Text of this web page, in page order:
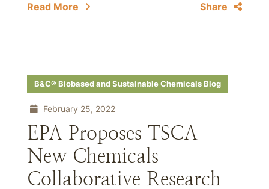
Read More Share
B&C® Biobased and Sustainable Chemicals Blog
February 25, 2022
EPA Proposes TSCA
New Chemicals
Collaborative Research